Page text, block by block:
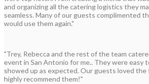
and organizing all the catering logistics they
seamless. Many of our guests complimented
would use them again."
"Trey, Rebecca and the rest of the team
event in San Antonio for me.. They were easy
showed up as expected. Our guests loved the
highly recommend them!"